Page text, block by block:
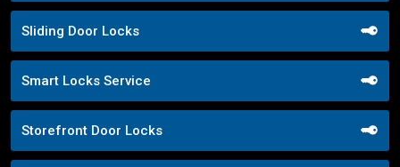
Sliding Door Locks
Smart Locks Service
Storefront Door Locks